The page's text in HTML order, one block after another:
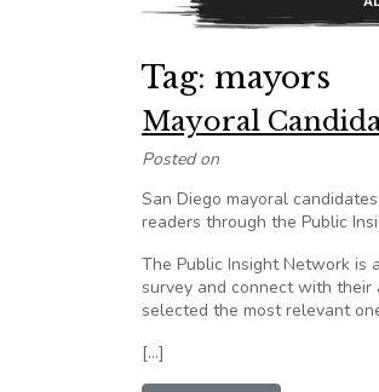
Main
Tag: mayors
Mayoral
Posted on
San Diego mayoral
readers through the Public
The Public Insight Network is
survey and connect with their
selected the most relevant
[…]